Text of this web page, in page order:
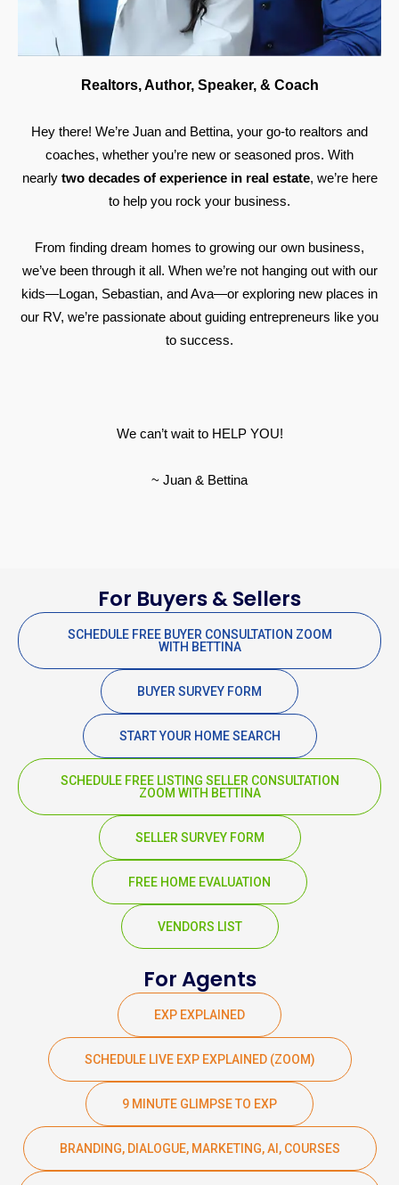
Realtors, Author, Speaker, & Coach
Hey there! We’re Juan and Bettina, your go-to realtors and
coaches, whether you’re new or seasoned pros. With
nearly two decades of experience in real estate, we’re here
to help you rock your business.
From finding dream homes to growing our own business,
we’ve been through it all. When we’re not hanging out with our
kids—Logan, Sebastian, and Ava—or exploring new places in
our RV, we’re passionate about guiding entrepreneurs like you
to success.
We can’t wait to HELP YOU!
~ Juan & Bettina
For Buyers & Sellers
SCHEDULE FREE BUYER CONSULTATION ZOOM
WITH BETTINA
BUYER SURVEY FORM
START YOUR HOME SEARCH
SCHEDULE FREE LISTING SELLER CONSULTATION
ZOOM WITH BETTINA
SELLER SURVEY FORM
FREE HOME EVALUATION
VENDORS LIST
For Agents
EXP EXPLAINED
SCHEDULE LIVE EXP EXPLAINED (ZOOM)
9 MINUTE GLIMPSE TO EXP
BRANDING, DIALOGUE, MARKETING, AI, COURSES